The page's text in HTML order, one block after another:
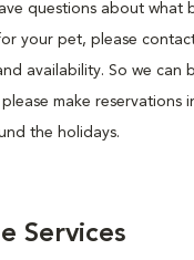
questions about what
your pet, please
availability. So we can
make reservations
the holidays.
Services